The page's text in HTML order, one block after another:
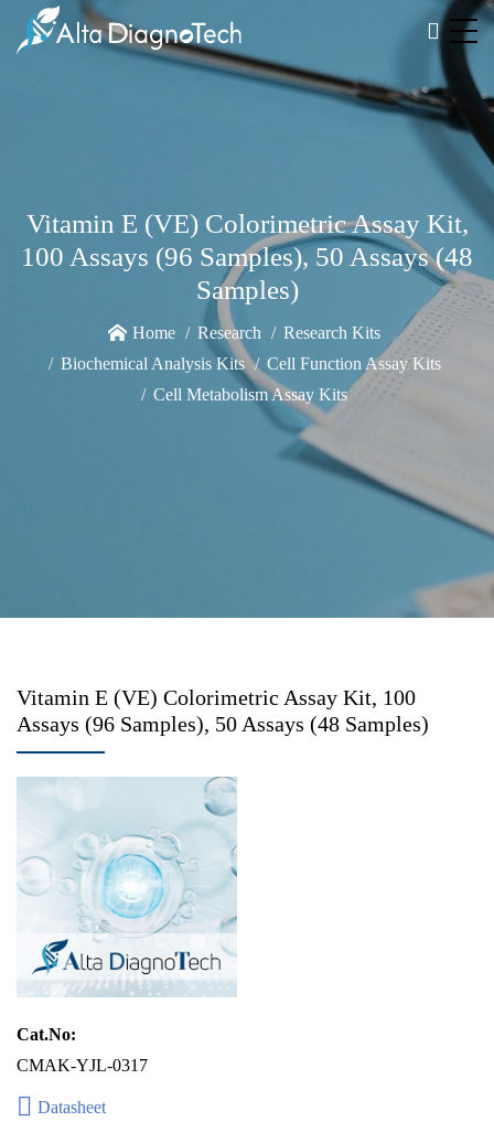
Vitamin E (VE) Colorimetric Assay Kit,
100 Assays (96 Samples), 50 Assays (48
Samples)
Home Research
Research Kits
Biochemical Analysis Kits
Cell Function Assay Kits
Cell Metabolism Assay Kits
Vitamin E (VE) Colorimetric Assay Kit, 100
Assays (96 Samples), 50 Assays (48 Samples)
Cat.No:
CMAK-YJL-0317
Datasheet